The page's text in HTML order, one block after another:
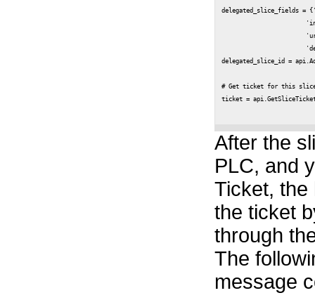
delegated_slice_fields =
delegated_slice_id =
# Get ticket for this
ticket =
After the
PLC, and
Ticket, the
the ticket
through
The
message